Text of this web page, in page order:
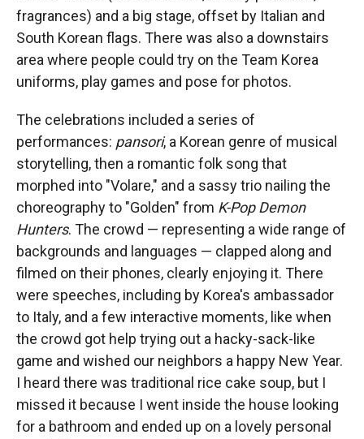
fragrances) and a big stage, offset by Italian and
South Korean flags. There was also a downstairs
area where people could try on the Team Korea
uniforms, play games and pose for photos.
The celebrations included a series of
performances: pansori, a Korean genre of musical
storytelling, then a romantic folk song that
morphed into "Volare," and a sassy trio nailing the
choreography to "Golden" from K-Pop Demon
Hunters. The crowd — representing a wide range of
backgrounds and languages — clapped along and
filmed on their phones, clearly enjoying it. There
were speeches, including by Korea's ambassador
to Italy, and a few interactive moments, like when
the crowd got help trying out a hacky-sack-like
game and wished our neighbors a happy New Year.
I heard there was traditional rice cake soup, but I
missed it because I went inside the house looking
for a bathroom and ended up on a lovely personal